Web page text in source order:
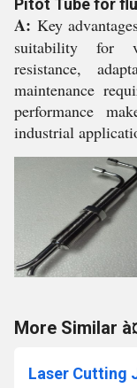
Pitot Tube for
A: Key
suitability for
resistance,
maintenance
performance
industrial
More Similar
Laser Cutting